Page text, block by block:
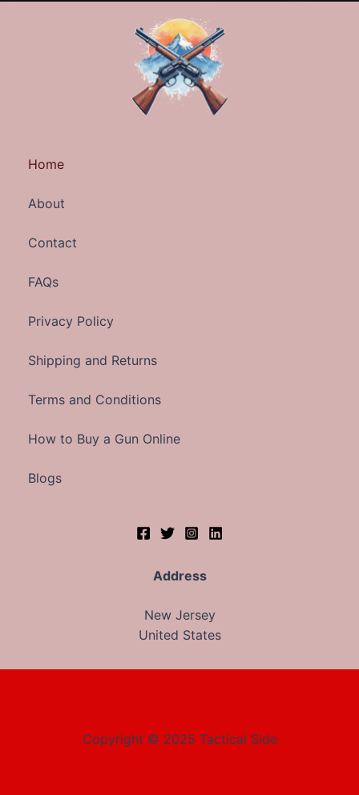
Home
About
Contact
FAQs
Privacy Policy
Shipping and Returns
Terms and Conditions
How to Buy a Gun Online
Blogs
Address
New Jersey
United States
Copyright © 2025 Tactical Side